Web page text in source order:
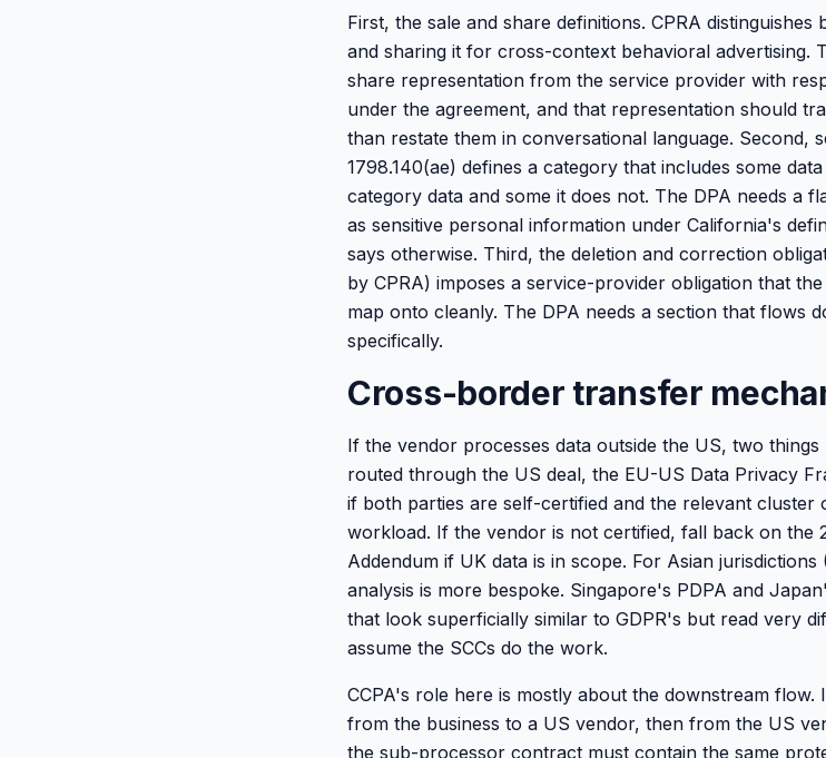
First, the sale and share definitions. CPRA
and sharing it for cross-context behavioral advertising.
share representation from the service provider with
under the agreement, and that representation should
than restate them in conversational language. Second,
1798.140(ae) defines a category that includes some
category data and some it does not. The DPA needs a
as sensitive personal information under California's
says otherwise. Third, the deletion and correction
by CPRA) imposes a service-provider obligation that
map onto cleanly. The DPA needs a section that flows
specifically.
Cross-border transfer
If the vendor processes data outside the US, two
routed through the US deal, the EU-US Data Privacy
if both parties are self-certified and the relevant
workload. If the vendor is not certified, fall back on the
Addendum if UK data is in scope. For Asian
analysis is more bespoke. Singapore's PDPA and
that look superficially similar to GDPR's but read very
assume the SCCs do the work.
CCPA's role here is mostly about the downstream flow.
from the business to a US vendor, then from the US
the sub-processor contract must contain the same